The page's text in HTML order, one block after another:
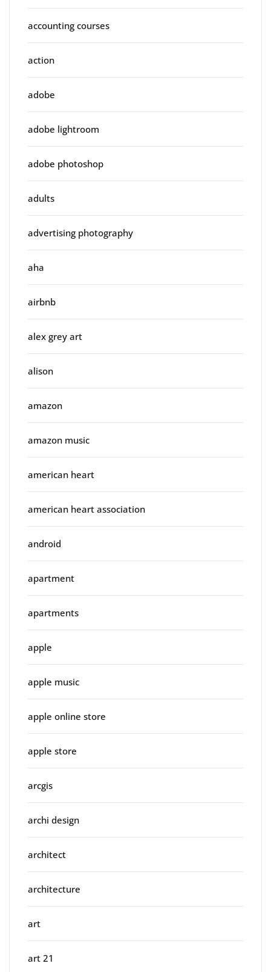
accounting courses
action
adobe
adobe lightroom
adobe photoshop
adults
advertising photography
aha
airbnb
alex grey art
alison
amazon
amazon music
american heart
american heart association
android
apartment
apartments
apple
apple music
apple online store
apple store
arcgis
archi design
architect
architecture
art
art 21